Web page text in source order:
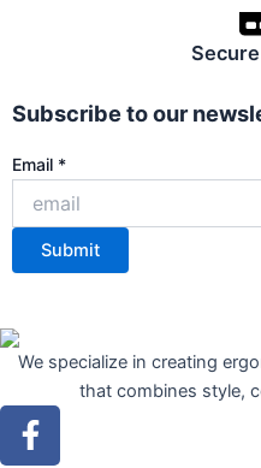
Subscribe to our
Email
Email *
Submit
We specialize in creating
that combines style,
F
a